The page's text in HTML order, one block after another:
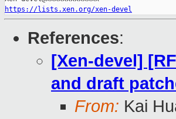
https://lists.xen.org/xen-devel
References:
[Xen-devel]
and draft
From: Kai